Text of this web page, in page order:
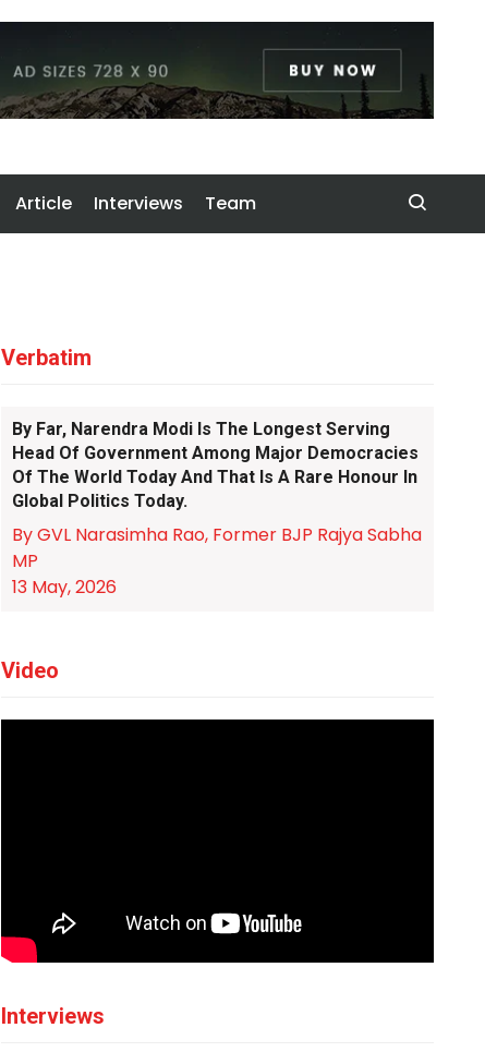
Article Interviews Team
Verbatim
By Far, Narendra Modi Is The Longest Serving
Head Of Government Among Major Democracies
Of The World Today And That Is A Rare Honour In
Global Politics Today.
By GVL Narasimha Rao, Former BJP Rajya Sabha
MP
13 May, 2026
Video
Interviews